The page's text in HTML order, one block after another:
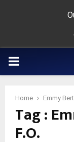
PRIMARY
Home Emmy
Tag :
F.O.